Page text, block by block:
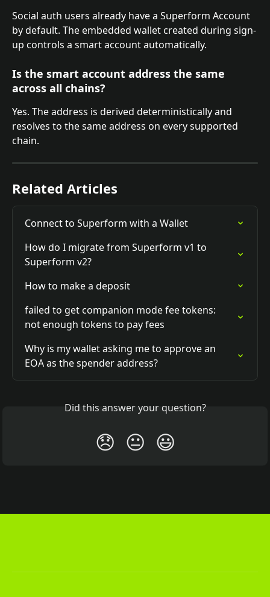
Social auth users already have a Superform Account
by default. The embedded wallet created during sign-
up controls a smart account automatically.
Is the smart account address the same
across all chains?
Yes. The address is derived deterministically and
resolves to the same address on every supported
chain.
Related Articles
Connect to Superform with a Wallet
How do I migrate from Superform v1 to
Superform v2?
How to make a deposit
failed to get companion mode fee tokens:
not enough tokens to pay fees
Why is my wallet asking me to approve an
EOA as the spender address?
Did this answer your question?
😞 😐 😃